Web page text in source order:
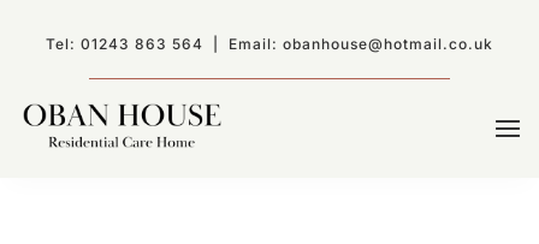
Tel: 01243 863 564 | Email: obanhouse@hotmail.co.uk